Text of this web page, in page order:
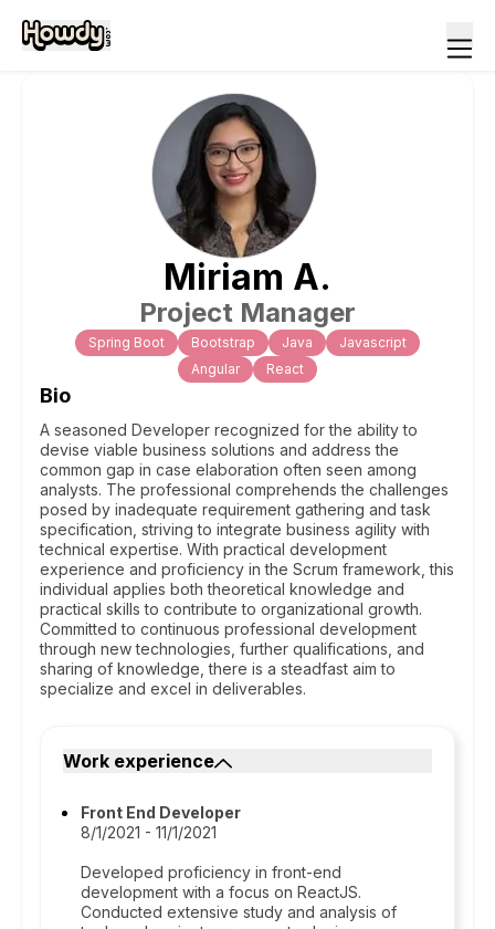
Miriam A.
Project Manager
Spring Boot Bootstrap Java
Javascript
Angular
React
Bio
A seasoned Developer recognized for the ability to
devise viable business solutions and address the
common gap in case elaboration often seen among
analysts. The professional comprehends the challenges
posed by inadequate requirement gathering and task
specification, striving to integrate business agility with
technical expertise. With practical development
experience and proficiency in the Scrum framework, this
individual applies both theoretical knowledge and
practical skills to contribute to organizational growth.
Committed to continuous professional development
through new technologies, further qualifications, and
sharing of knowledge, there is a steadfast aim to
specialize and excel in deliverables.
Work experience
Front End Developer
8/1/2021 - 11/1/2021
Developed proficiency in front-end
development with a focus on ReactJS.
Conducted extensive study and analysis of